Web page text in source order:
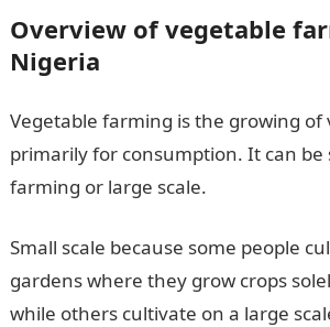
Overview of vegetable
Nigeria
Vegetable farming is the growing of
primarily for consumption. It can be
farming or large scale.
Small scale because some people
gardens where they grow crops
while others cultivate on a large